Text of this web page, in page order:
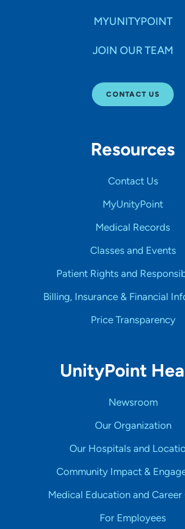
MYUNITYPOINT
JOIN OUR TEAM
CONTACT US
Resources
Contact Us
MyUnityPoint
Medical Records
Classes and Events
Patient Rights and
Billing, Insurance & Financial
Price Transparency
UnityPoint
Newsroom
Our Organization
Our Hospitals and
Community Impact &
Medical Education and
For Employees